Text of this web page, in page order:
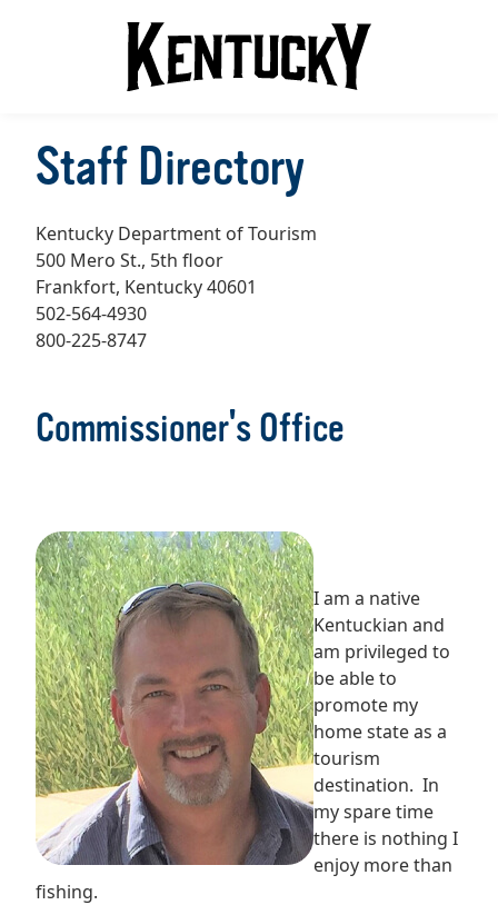
Staff Directory
Kentucky Department of Tourism
500 Mero St., 5th floor
Frankfort, Kentucky 40601
502-564-4930
800-225-8747
Commissioner's Office
I am a native
Kentuckian and
am privileged to
be able to
promote my
home state as a
tourism
destination. In
my spare time
there is nothing I
enjoy more than
fishing.